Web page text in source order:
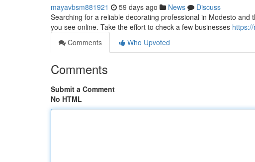
mayavbsm881921 59 days ago News
Discuss
Searching for a reliable decorating professional in Modesto
you see online. Take the effort to check a few businesses
Comments
Who Upvoted
Comments
Submit a Comment
No HTML